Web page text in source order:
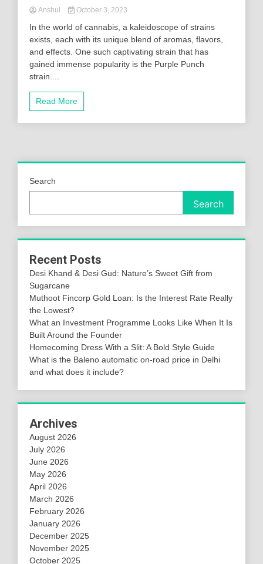
Anshul October 3, 2023
In the world of cannabis, a kaleidoscope of strains
exists, each with its unique blend of aromas, flavors,
and effects. One such captivating strain that has
gained immense popularity is the Purple Punch
strain....
Read More
Search
Search
Recent Posts
Desi Khand & Desi Gud: Nature’s Sweet Gift from
Sugarcane
Muthoot Fincorp Gold Loan: Is the Interest Rate Really
the Lowest?
What an Investment Programme Looks Like When It Is
Built Around the Founder
Homecoming Dress With a Slit: A Bold Style Guide
What is the Baleno automatic on-road price in Delhi
and what does it include?
Archives
August 2026
July 2026
June 2026
May 2026
April 2026
March 2026
February 2026
January 2026
December 2025
November 2025
October 2025